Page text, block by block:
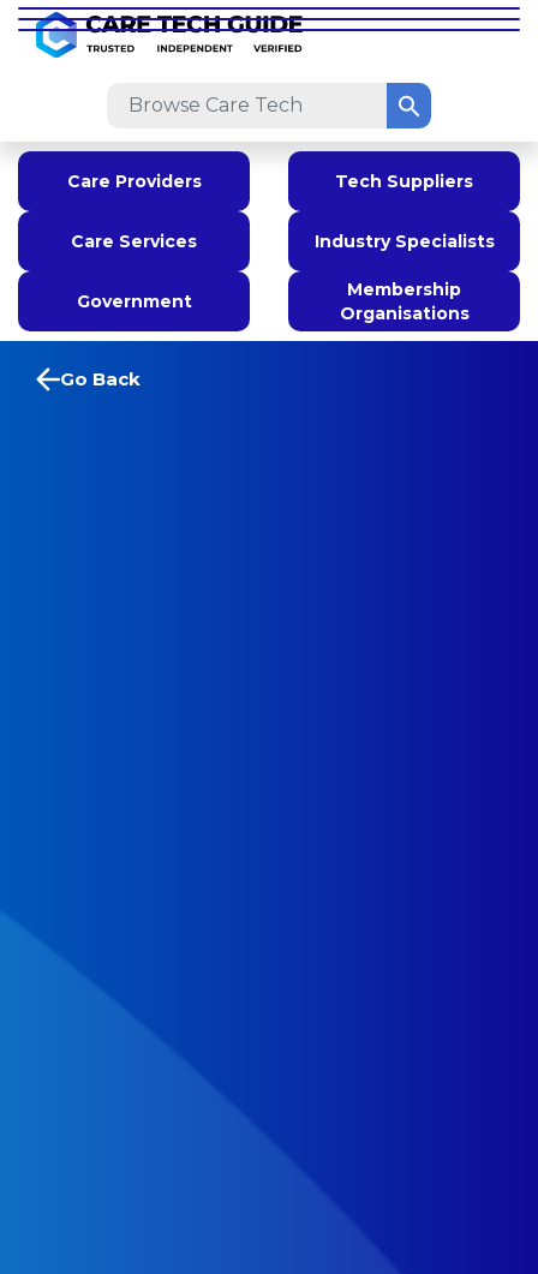
Care Providers Tech Suppliers
Care Services Industry Specialists
Government
Membership
Organisations
Go Back